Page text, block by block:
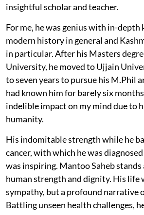
insightful scholar and teacher.
For me, he was genius with in-depth
modern history in general and
in particular. After his Masters
University, he moved to Ujjain
to seven years to pursue his M.Phil
had known him for barely six
indelible impact on my mind due to
humanity.
His indomitable strength while he
cancer, with which he was
was inspiring. Mantoo Saheb
human strength and dignity. His life
sympathy, but a profound narrative
Battling unseen health challenges,